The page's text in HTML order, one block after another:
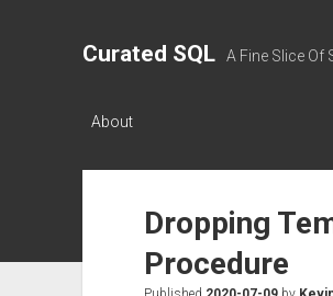
Curated SQL A Fine Slice Of
About
Dropping
Procedure